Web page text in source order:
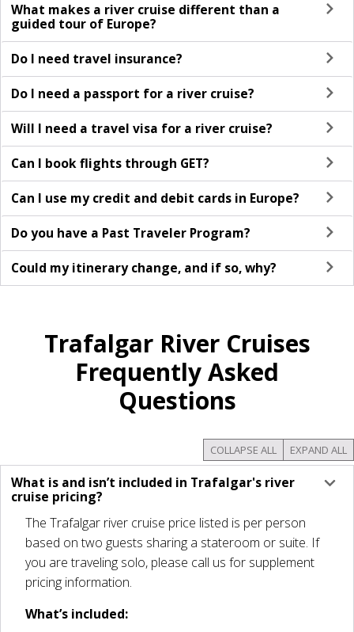
What makes a river cruise different than a
guided tour of Europe?
Do I need travel insurance?
Do I need a passport for a river cruise?
Will I need a travel visa for a river cruise?
Can I book flights through GET?
Can I use my credit and debit cards in Europe?
Do you have a Past Traveler Program?
Could my itinerary change, and if so, why?
Trafalgar River Cruises
Frequently Asked
Questions
COLLAPSE ALL EXPAND ALL
What is and isn’t included in Trafalgar's river
cruise pricing?
The Trafalgar river cruise price listed is per person
based on two guests sharing a stateroom or suite. If
you are traveling solo, please call us for supplement
pricing information.
What’s included: